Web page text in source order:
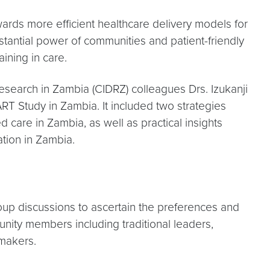
more efficient healthcare delivery models for
power of communities and patient-friendly
in care.
in Zambia (CIDRZ) colleagues Drs. Izukanji
Study in Zambia. It included two strategies
in Zambia, as well as practical insights
in Zambia.
discussions to ascertain the preferences and
members including traditional leaders,